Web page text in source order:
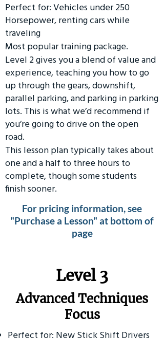
Perfect for: Vehicles under 250
Horsepower, renting cars while
traveling
Most popular training package.
Level 2 gives you a blend of value and
experience, teaching you how to go
up through the gears, downshift,
parallel parking, and parking in parking
lots. This is what we’d recommend if
you’re going to drive on the open
road.
This lesson plan typically takes about
one and a half to three hours to
complete, though some students
finish sooner.
For pricing information, see
"Purchase a Lesson" at bottom of
page
​Level 3
Advanced Techniques
Focus
Perfect for: New Stick Shift Drivers